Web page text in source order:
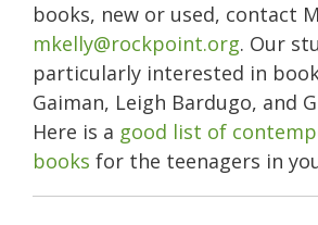
books, new or used, contact
mkelly@rockpoint.org. Our
particularly interested in
Gaiman, Leigh Bardugo, and
Here is a good list of
books for the teenagers in